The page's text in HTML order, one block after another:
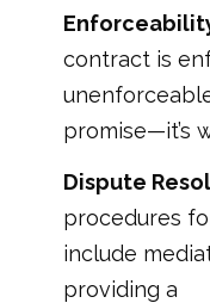
contract is
promise—it’s
Dispute
procedures
include
providing a